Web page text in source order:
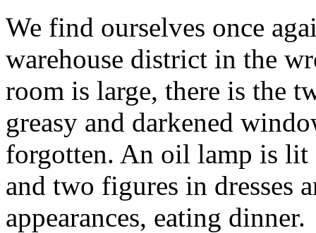
We find ourselves once
warehouse district in the
room is large, there is the
greasy and darkened
forgotten. An oil lamp is lit
and two figures in dresses
appearances, eating dinner.